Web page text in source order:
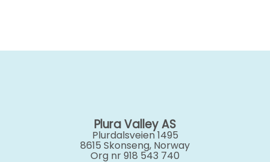
Plura Valley AS
Plurdalsveien 1495
8615 Skonseng, Norway
Org nr 918 543 740